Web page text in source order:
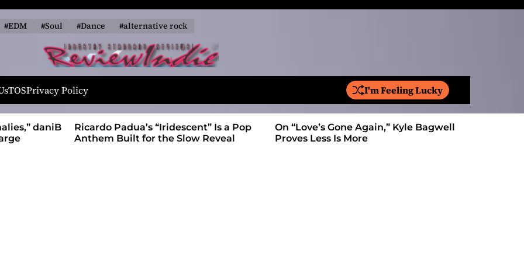
#EDM #Soul #Dance #alternative rock
R
e
v
i
e
TOSPrivacy Policy I'm Feeling Lucky
e
r
daniB
Ricardo Padua’s “Iridescent” Is a Pop
Anthem Built for the Slow Reveal
On “Love’s Gone Again,” Kyle Bagwell
Proves Less Is More